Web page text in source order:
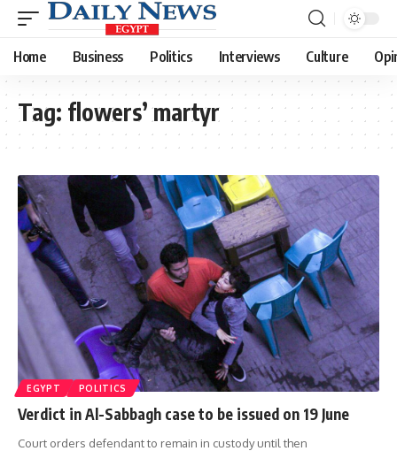
Home Business Politics Interviews Culture
Tag: flowers’ martyr
EGYPT POLITICS
Verdict in Al-Sabbagh case to be issued on 19 June
Court orders defendant to remain in custody until then